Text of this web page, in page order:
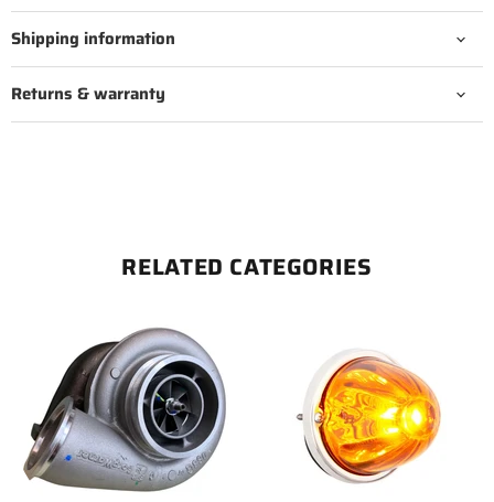
Shipping information
Returns & warranty
RELATED CATEGORIES